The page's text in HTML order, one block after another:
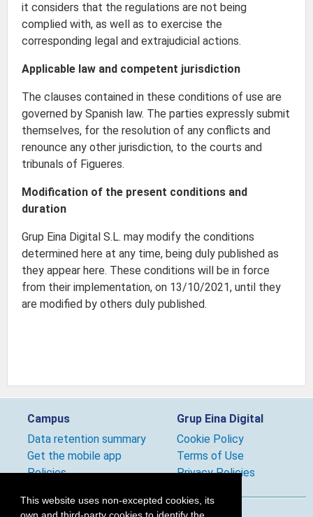
This website uses non-excepted cookies, its
it considers that the regulations are not being
complied with, as well as to exercise the
corresponding legal and extrajudicial actions.
Applicable law and competent jurisdiction
The clauses contained in these conditions of use are
governed by Spanish law. The parties expressly submit
themselves, for the resolution of any conflicts and
renounce any other jurisdiction, to the courts and
tribunals of Figueres.
Modification of the present conditions and
duration
Grup Eina Digital S.L. may modify the conditions
determined here at any time, being duly published as
they appear here. These conditions will be in force
from their implementation, on 13/10/2021, until they
are modified by others duly published.
Campus
Data retention summary
Get the mobile app
Policies
Grup Eina Digital
Cookie Policy
Terms of Use
Privacy Policies